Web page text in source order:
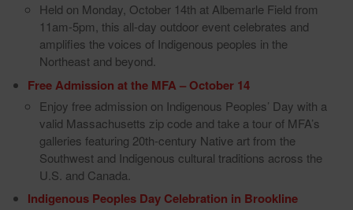
Held on Monday, October 14th at Albemarle Field from
11am-5pm, this all-day outdoor event celebrates and
amplifies the voices of Indigenous peoples in the
Northeast and beyond.
Free Admission at the MFA – October 14
Enjoy free admission on Indigenous Peoples’ Day with a
valid Massachusetts zip code and take a tour of MFA’s
galleries featuring 20th-century Native art from the
Southwest and Indigenous cultural traditions across the
U.S. and Canada.
Indigenous Peoples Day Celebration in Brookline